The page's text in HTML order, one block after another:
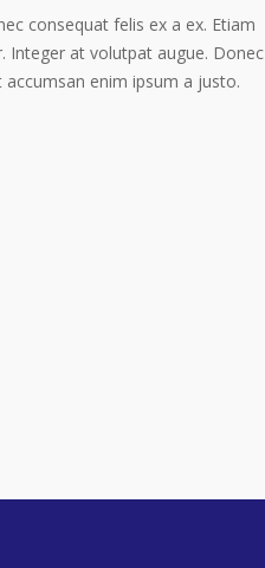
consequat felis ex a ex. Etiam
Integer at volutpat augue. Donec
enim ipsum a justo.